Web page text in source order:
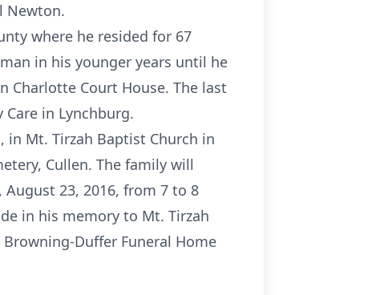
Newton.
where he resided for 67
in his younger years until he
Charlotte Court House. The last
in Lynchburg.
in Mt. Tirzah Baptist Church in
Cullen. The family will
23, 2016, from 7 to 8
in his memory to Mt. Tirzah
Browning-Duffer Funeral Home